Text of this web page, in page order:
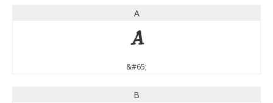
A
A
&#65;
B